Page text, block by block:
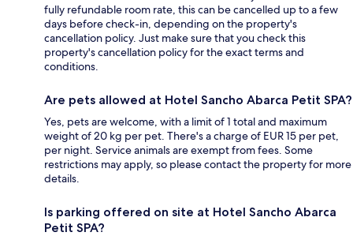
fully refundable room rate, this can be cancelled up to a few
days before check-in, depending on the property's
cancellation policy. Just make sure that you check this
property's cancellation policy for the exact terms and
conditions.
Are pets allowed at Hotel Sancho Abarca Petit SPA?
Yes, pets are welcome, with a limit of 1 total and maximum
weight of 20 kg per pet. There's a charge of EUR 15 per pet,
per night. Service animals are exempt from fees. Some
restrictions may apply, so please contact the property for more
details.
Is parking offered on site at Hotel Sancho Abarca
Petit SPA?